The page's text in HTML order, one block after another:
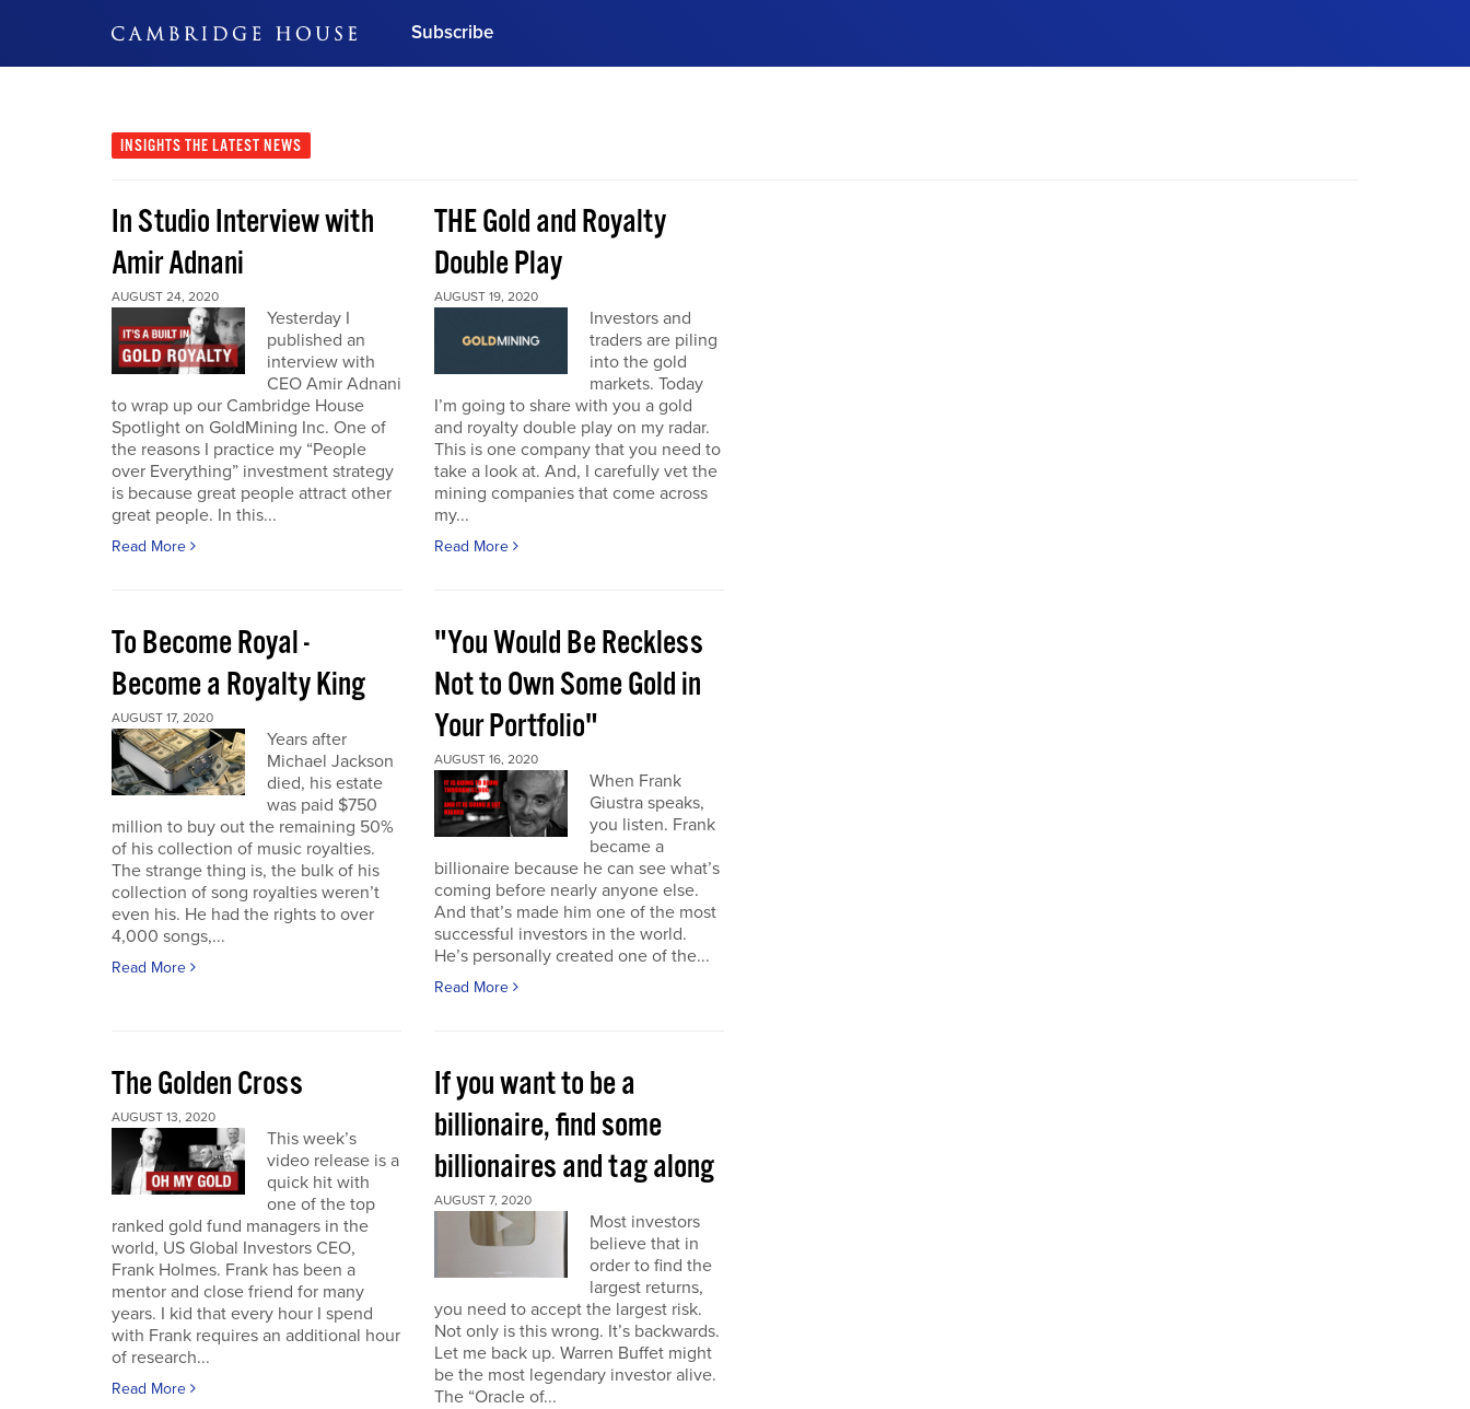
Subscribe
Subscribe Now
INSIGHTS THE LATEST NEWS
In Studio Interview with
Amir Adnani
AUGUST 24, 2020
Yesterday I
published an
interview with
CEO Amir Adnani
to wrap up our Cambridge House
Spotlight on GoldMining Inc. One of
the reasons I practice my “People
over Everything” investment strategy
is because great people attract other
great people. In this...
Read More
THE Gold and Royalty
Double Play
AUGUST 19, 2020
Investors and
traders are piling
into the gold
markets. Today
I’m going to share with you a gold
and royalty double play on my radar.
This is one company that you need to
take a look at. And, I carefully vet the
mining companies that come across
my...
Read More
To Become Royal -
Become a Royalty King
AUGUST 17, 2020
Years after
Michael Jackson
died, his estate
was paid $750
million to buy out the remaining 50%
of his collection of music royalties.
The strange thing is, the bulk of his
collection of song royalties weren’t
even his. He had the rights to over
4,000 songs,...
Read More
"You Would Be Reckless
Not to Own Some Gold in
Your Portfolio"
AUGUST 16, 2020
When Frank
Giustra speaks,
you listen. Frank
became a
billionaire because he can see what’s
coming before nearly anyone else.
And that’s made him one of the most
successful investors in the world.
He’s personally created one of the...
Read More
The Golden Cross
AUGUST 13, 2020
This week’s
video release is a
quick hit with
one of the top
ranked gold fund managers in the
world, US Global Investors CEO,
Frank Holmes. Frank has been a
mentor and close friend for many
years. I kid that every hour I spend
with Frank requires an additional hour
of research...
Read More
If you want to be a
billionaire, find some
billionaires and tag along
AUGUST 7, 2020
Most investors
believe that in
order to find the
largest returns,
you need to accept the largest risk.
Not only is this wrong. It’s backwards.
Let me back up. Warren Buffet might
be the most legendary investor alive.
The “Oracle of...